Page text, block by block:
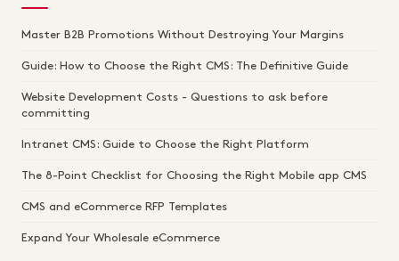
Master B2B Promotions Without Destroying Your Margins
Guide: How to Choose the Right CMS: The Definitive Guide
Website Development Costs - Questions to ask before
committing
Intranet CMS: Guide to Choose the Right Platform
The 8-Point Checklist for Choosing the Right Mobile app CMS
CMS and eCommerce RFP Templates
Expand Your Wholesale eCommerce